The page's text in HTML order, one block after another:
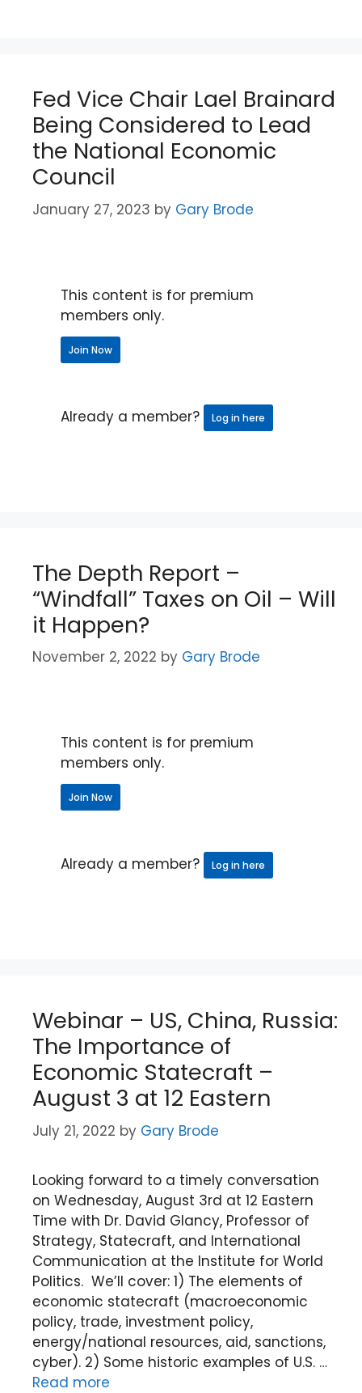
Fed Vice Chair Lael Brainard
Being Considered to Lead
the National Economic
Council
January 27, 2023 by Gary Brode
This content is for premium
members only.
Join Now
Already a member? Log in here
The Depth Report –
“Windfall” Taxes on Oil – Will
it Happen?
November 2, 2022 by Gary Brode
This content is for premium
members only.
Join Now
Already a member? Log in here
Webinar – US, China, Russia:
The Importance of
Economic Statecraft –
August 3 at 12 Eastern
July 21, 2022 by Gary Brode
Looking forward to a timely conversation
on Wednesday, August 3rd at 12 Eastern
Time with Dr. David Glancy, Professor of
Strategy, Statecraft, and International
Communication at the Institute for World
Politics. We’ll cover: 1) The elements of
economic statecraft (macroeconomic
policy, trade, investment policy,
energy/national resources, aid, sanctions,
cyber). 2) Some historic examples of U.S. …
Read more